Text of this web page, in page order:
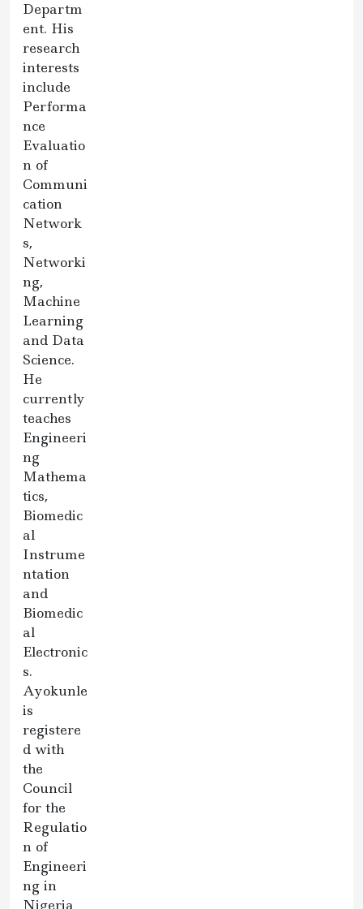
Departm
ent. His
research
interests
include
Performa
nce
Evaluatio
n of
Communi
cation
Network
s,
Networki
ng,
Machine
Learning
and Data
Science.
He
currently
teaches
Engineeri
ng
Mathema
tics,
Biomedic
al
Instrume
ntation
and
Biomedic
al
Electronic
s.
Ayokunle
is
registere
d with
the
Council
for the
Regulatio
n of
Engineeri
ng in
Nigeria